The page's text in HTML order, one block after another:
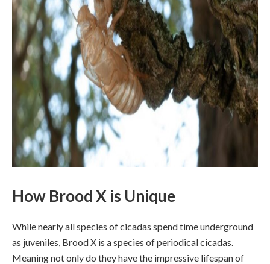
How Brood X is Unique
While nearly all species of cicadas spend time underground
as juveniles, Brood X is a species of periodical cicadas.
Meaning not only do they have the impressive lifespan of